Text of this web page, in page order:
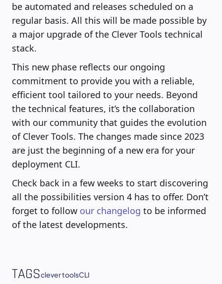
be automated and releases scheduled on a
regular basis. All this will be made possible by
a major upgrade of the Clever Tools technical
stack.
This new phase reflects our ongoing
commitment to provide you with a reliable,
efficient tool tailored to your needs. Beyond
the technical features, it’s the collaboration
with our community that guides the evolution
of Clever Tools. The changes made since 2023
are just the beginning of a new era for your
deployment CLI.
Check back in a few weeks to start discovering
all the possibilities version 4 has to offer. Don’t
forget to follow our changelog to be informed
of the latest developments.
TAGSclever toolsCLI